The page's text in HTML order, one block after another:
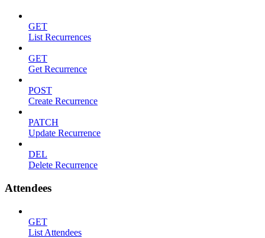
GET
List Recurrences
GET
Get Recurrence
POST
Create Recurrence
PATCH
Update Recurrence
DEL
Delete Recurrence
Attendees
GET
List Attendees